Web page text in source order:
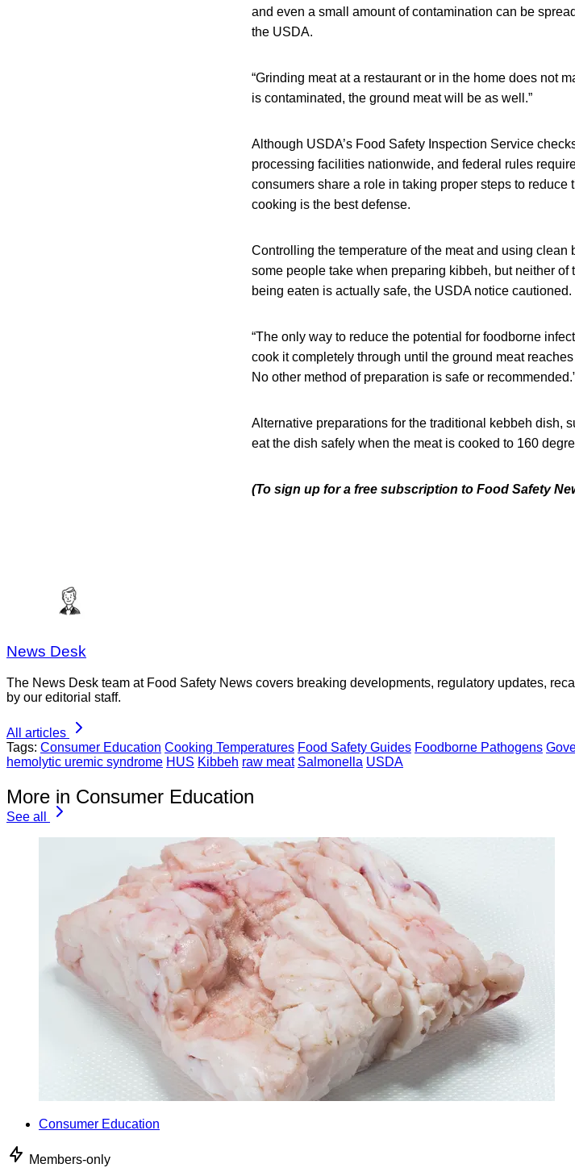
and even a small amount of contamination can be
the USDA.
“Grinding meat at a restaurant or in the home does not
is contaminated, the ground meat will be as well.”
Although USDA’s Food Safety Inspection Service
processing facilities nationwide, and federal rules
consumers share a role in taking proper steps to reduce
cooking is the best defense.
Controlling the temperature of the meat and using clean
some people take when preparing kibbeh, but neither of
being eaten is actually safe, the USDA notice cautioned.
“The only way to reduce the potential for foodborne
cook it completely through until the ground meat
No other method of preparation is safe or
Alternative preparations for the traditional kebbeh dish,
eat the dish safely when the meat is cooked to 160
(To sign up for a free subscription to Food Safety
News Desk
The News Desk team at Food Safety News covers breaking developments, regulatory updates,
by our editorial staff.
All articles
Tags: Consumer Education Cooking Temperatures Food Safety Guides Foodborne Pathogens
hemolytic uremic syndrome HUS Kibbeh raw meat Salmonella USDA
More in Consumer Education
See all
Consumer Education
Members-only